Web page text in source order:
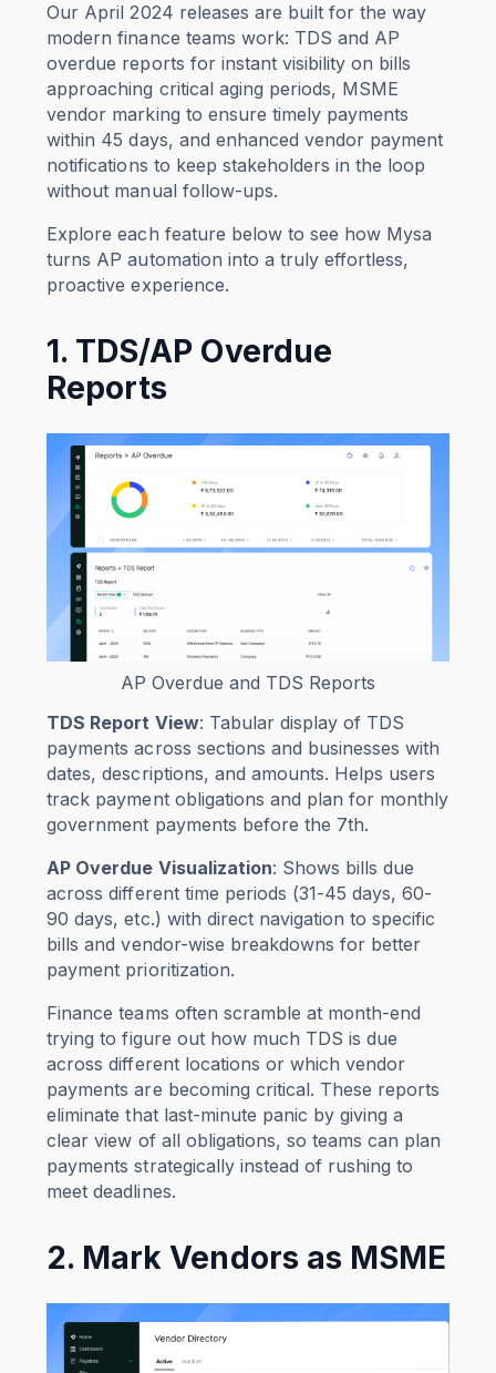
Our April 2024 releases are built for the way
modern finance teams work: TDS and AP
overdue reports for instant visibility on bills
approaching critical aging periods, MSME
vendor marking to ensure timely payments
within 45 days, and enhanced vendor payment
notifications to keep stakeholders in the loop
without manual follow-ups.
Explore each feature below to see how Mysa
turns AP automation into a truly effortless,
proactive experience.
1. TDS/AP Overdue
Reports
AP Overdue and TDS Reports
TDS Report View: Tabular display of TDS
payments across sections and businesses with
dates, descriptions, and amounts. Helps users
track payment obligations and plan for monthly
government payments before the 7th.
AP Overdue Visualization: Shows bills due
across different time periods (31-45 days, 60-
90 days, etc.) with direct navigation to specific
bills and vendor-wise breakdowns for better
payment prioritization.
Finance teams often scramble at month-end
trying to figure out how much TDS is due
across different locations or which vendor
payments are becoming critical. These reports
eliminate that last-minute panic by giving a
clear view of all obligations, so teams can plan
payments strategically instead of rushing to
meet deadlines.
2. Mark Vendors as MSME